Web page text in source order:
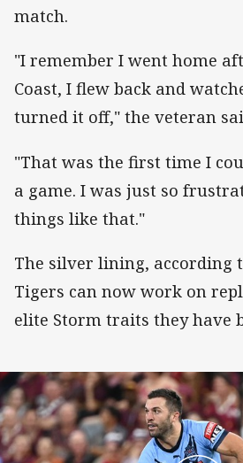
match.
"I remember I went home
Coast, I flew back and
turned it off," the veteran
"That was the first time I
a game. I was just so
things like that."
The silver lining, according
Tigers can now work on
elite Storm traits they have